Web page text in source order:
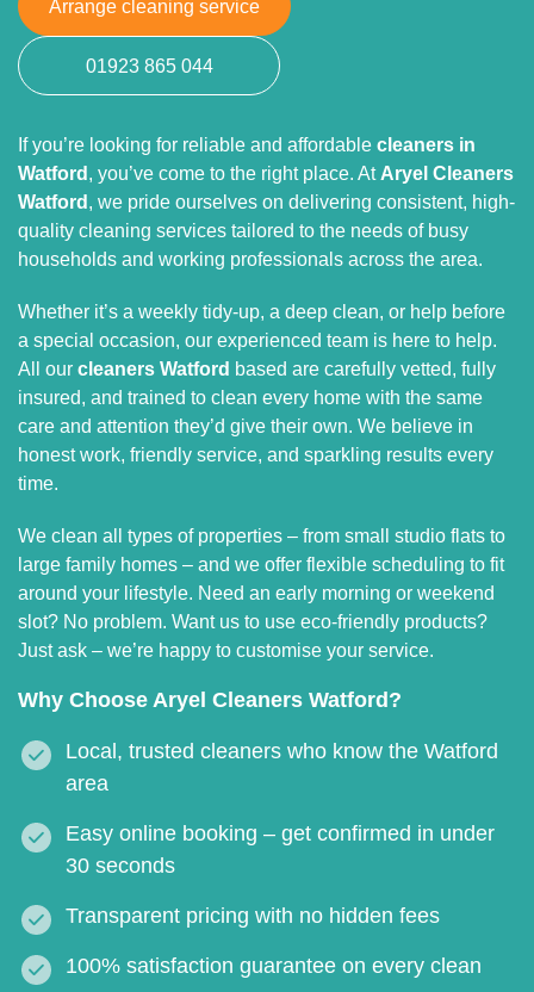
Arrange cleaning service
01923 865 044
If you’re looking for reliable and affordable cleaners in
Watford , you’ve come to the right place. At Aryel Cleaners
Watford , we pride ourselves on delivering consistent, high-
quality cleaning services tailored to the needs of busy
households and working professionals across the area.
Whether it’s a weekly tidy-up, a deep clean, or help before
a special occasion, our experienced team is here to help.
All our cleaners Watford based are carefully vetted, fully
insured, and trained to clean every home with the same
care and attention they’d give their own. We believe in
honest work, friendly service, and sparkling results every
time.
We clean all types of properties – from small studio flats to
large family homes – and we offer flexible scheduling to fit
around your lifestyle. Need an early morning or weekend
slot? No problem. Want us to use eco-friendly products?
Just ask – we’re happy to customise your service.
Why Choose Aryel Cleaners Watford?
Local, trusted cleaners who know the Watford
area
Easy online booking – get confirmed in under
30 seconds
Transparent pricing with no hidden fees
100% satisfaction guarantee on every clean